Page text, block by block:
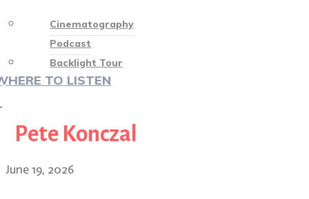
Cinematography
Podcast
Backlight Tour
TO LISTEN
Pete Konczal
June 19, 2026